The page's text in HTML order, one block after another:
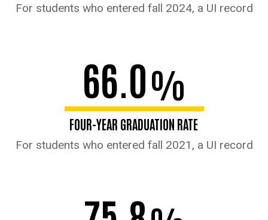
For students who entered fall 2024, a UI record
66.0%
FOUR-YEAR GRADUATION RATE
For students who entered fall 2021, a UI record